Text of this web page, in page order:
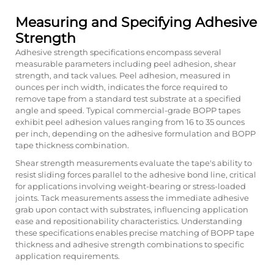
Measuring and Specifying Adhesive
Strength
Adhesive strength specifications encompass several
measurable parameters including peel adhesion, shear
strength, and tack values. Peel adhesion, measured in
ounces per inch width, indicates the force required to
remove tape from a standard test substrate at a specified
angle and speed. Typical commercial-grade BOPP tapes
exhibit peel adhesion values ranging from 16 to 35 ounces
per inch, depending on the adhesive formulation and BOPP
tape thickness combination.
Shear strength measurements evaluate the tape's ability to
resist sliding forces parallel to the adhesive bond line, critical
for applications involving weight-bearing or stress-loaded
joints. Tack measurements assess the immediate adhesive
grab upon contact with substrates, influencing application
ease and repositionability characteristics. Understanding
these specifications enables precise matching ofBOPP tape
thicknessand adhesive strength combinations to specific
application requirements.